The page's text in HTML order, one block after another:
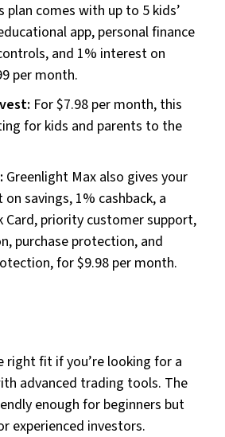
plan comes with up to 5 kids’
app, personal finance
and 1% interest on
per month.
For $7.98 per month, this
for kids and parents to the
Greenlight Max also gives your
savings, 1% cashback, a
Card, priority customer support,
purchase protection, and
for $9.98 per month.
right fit if you’re looking for a
advanced trading tools. The
enough for beginners but
experienced investors.